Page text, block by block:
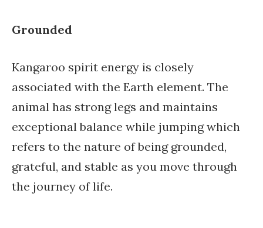
Grounded
Kangaroo spirit energy is closely
associated with the Earth element. The
animal has strong legs and maintains
exceptional balance while jumping which
refers to the nature of being grounded,
grateful, and stable as you move through
the journey of life.